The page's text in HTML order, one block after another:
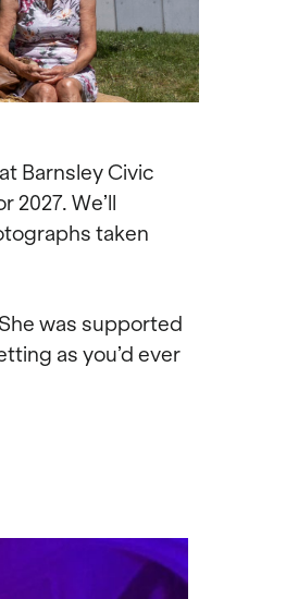
Barnsley Civic
We’ll
taken
was supported
as you’d ever